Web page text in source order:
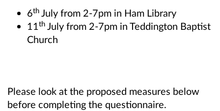
6th July from 2-7pm in Ham Library
11th July from 2-7pm in Teddington Baptist
Church
Please look at the proposed measures below
before completing the questionnaire.